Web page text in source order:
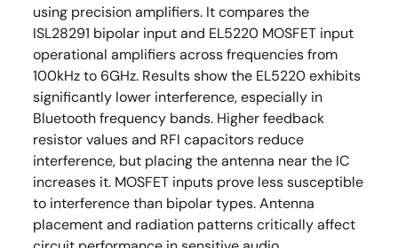
using precision amplifiers. It compares the
ISL28291 bipolar input and EL5220 MOSFET input
operational amplifiers across frequencies from
100kHz to 6GHz. Results show the EL5220 exhibits
significantly lower interference, especially in
Bluetooth frequency bands. Higher feedback
resistor values and RFI capacitors reduce
interference, but placing the antenna near the IC
increases it. MOSFET inputs prove less susceptible
to interference than bipolar types. Antenna
placement and radiation patterns critically affect